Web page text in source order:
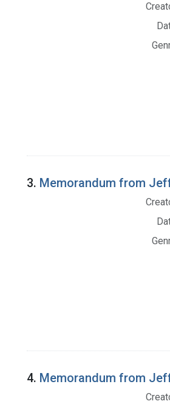
3. Memorandum from
4. Memorandum from